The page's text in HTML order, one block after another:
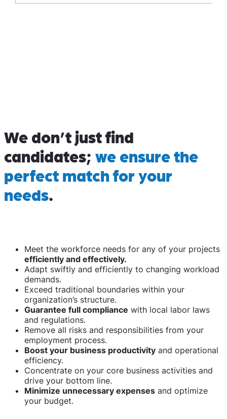
We don’t just find
candidates; we ensure the
perfect match for your
needs.
Meet the workforce needs for any of your projects
efficiently and effectively.
Adapt swiftly and efficiently to changing workload
demands.
Exceed traditional boundaries within your
organization’s structure.
Guarantee full compliance with local labor laws
and regulations.
Remove all risks and responsibilities from your
employment process.
Boost your business productivity and operational
efficiency.
Concentrate on your core business activities and
drive your bottom line.
Minimize unnecessary expenses and optimize
your budget.